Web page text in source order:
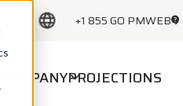
+1 855 GO PMWEB
COMPANYPROJECTIONS